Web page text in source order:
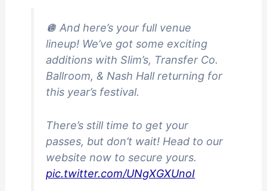
🪩 And here’s your full venue
lineup! We’ve got some exciting
additions with Slim’s, Transfer Co.
Ballroom, & Nash Hall returning for
this year’s festival.
There’s still time to get your
passes, but don’t wait! Head to our
website now to secure yours.
pic.twitter.com/UNgXGXUnoI